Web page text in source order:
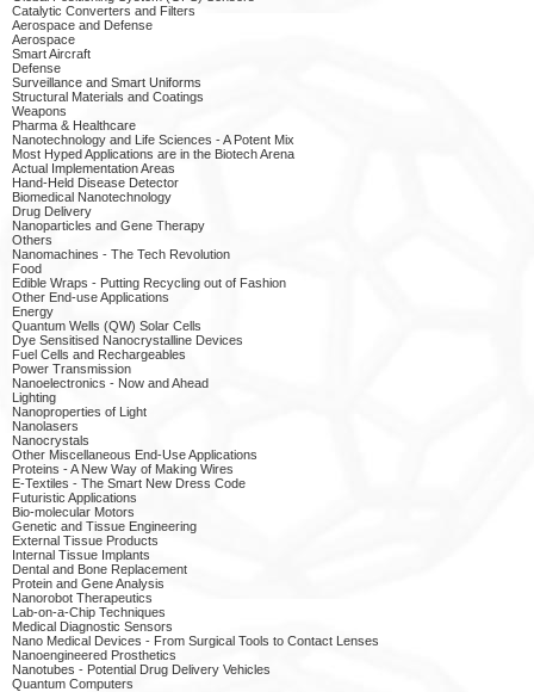
Catalytic Converters and Filters
Aerospace and Defense
Aerospace
Smart Aircraft
Defense
Surveillance and Smart Uniforms
Structural Materials and Coatings
Weapons
Pharma & Healthcare
Nanotechnology and Life Sciences - A Potent Mix
Most Hyped Applications are in the Biotech Arena
Actual Implementation Areas
Hand-Held Disease Detector
Biomedical Nanotechnology
Drug Delivery
Nanoparticles and Gene Therapy
Others
Nanomachines - The Tech Revolution
Food
Edible Wraps - Putting Recycling out of Fashion
Other End-use Applications
Energy
Quantum Wells (QW) Solar Cells
Dye Sensitised Nanocrystalline Devices
Fuel Cells and Rechargeables
Power Transmission
Nanoelectronics - Now and Ahead
Lighting
Nanoproperties of Light
Nanolasers
Nanocrystals
Other Miscellaneous End-Use Applications
Proteins - A New Way of Making Wires
E-Textiles - The Smart New Dress Code
Futuristic Applications
Bio-molecular Motors
Genetic and Tissue Engineering
External Tissue Products
Internal Tissue Implants
Dental and Bone Replacement
Protein and Gene Analysis
Nanorobot Therapeutics
Lab-on-a-Chip Techniques
Medical Diagnostic Sensors
Nano Medical Devices - From Surgical Tools to Contact Lenses
Nanoengineered Prosthetics
Nanotubes - Potential Drug Delivery Vehicles
Quantum Computers